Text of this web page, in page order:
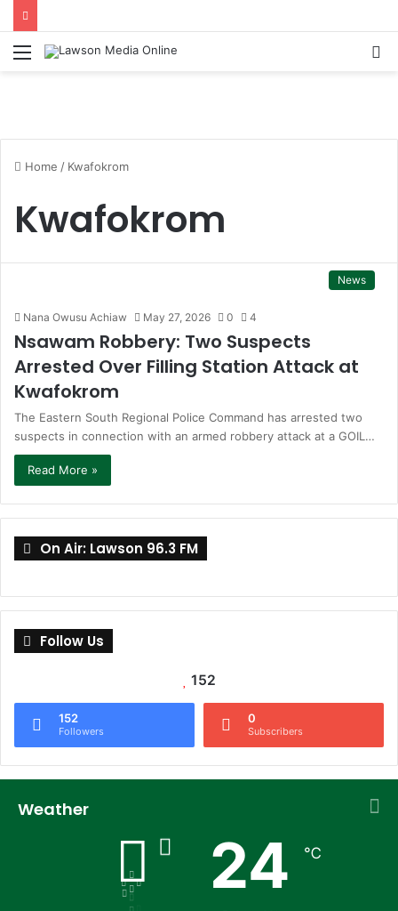
Menu
Home / Kwafokrom
Kwafokrom
News
Nana Owusu Achiaw May 27, 2026 0 4
Nsawam Robbery: Two Suspects
Arrested Over Filling Station Attack at
Kwafokrom
The Eastern South Regional Police Command has arrested two
suspects in connection with an armed robbery attack at a GOIL…
Read More »
On Air: Lawson 96.3 FM
Follow Us
152
152
Followers
0
Subscribers
Weather
24 ℃